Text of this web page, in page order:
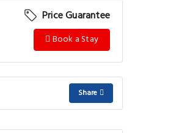
Price Guarantee
Book a Stay
Share